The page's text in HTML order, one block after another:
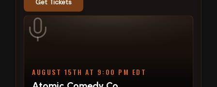
Get Tickets
AUGUST 15TH AT 9:00 PM EDT